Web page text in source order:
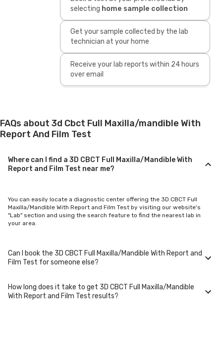
selecting home sample collection
Get your sample collected by the lab
technician at your home
Receive your lab reports within 24 hours
over email
FAQs about 3d Cbct Full Maxilla/mandible With
Report And Film Test
Where can I find a 3D CBCT Full Maxilla/Mandible With
Report and Film Test near me?
You can easily locate a diagnostic center offering the 3D CBCT Full
Maxilla/Mandible With Report and Film Test by visiting our website's
"Lab" section and using the search feature to find the nearest lab in
your area.
Can I book the 3D CBCT Full Maxilla/Mandible With Report and
Film Test for someone else?
Yes, you can book the 3D CBCT Full Maxilla/Mandible With Report and
Film Test for family members or others. You'll need to provide their
How long does it take to get 3D CBCT Full Maxilla/Mandible
With Report and Film Test results?